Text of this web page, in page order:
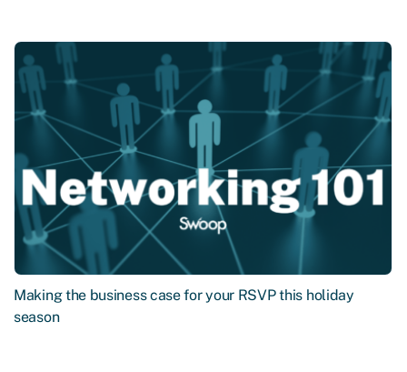
Making the business case for your RSVP this holiday
season